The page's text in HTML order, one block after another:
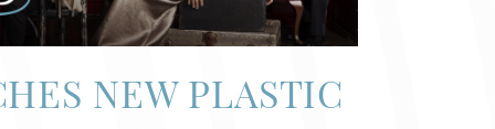
NEW PLASTIC